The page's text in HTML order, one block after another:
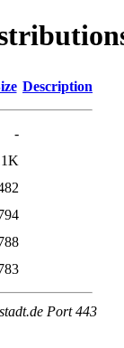
Description
-
Port 443